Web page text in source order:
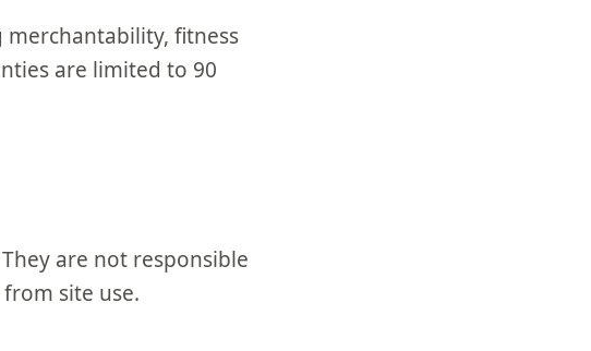
fitness
are limited to 90
are not responsible
site use.